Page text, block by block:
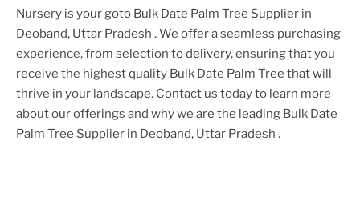
Nursery is your goto Bulk Date Palm Tree Supplier in
Deoband, Uttar Pradesh . We offer a seamless purchasing
experience, from selection to delivery, ensuring that you
receive the highest quality Bulk Date Palm Tree that will
thrive in your landscape. Contact us today to learn more
about our offerings and why we are the leading Bulk Date
Palm Tree Supplier in Deoband, Uttar Pradesh .